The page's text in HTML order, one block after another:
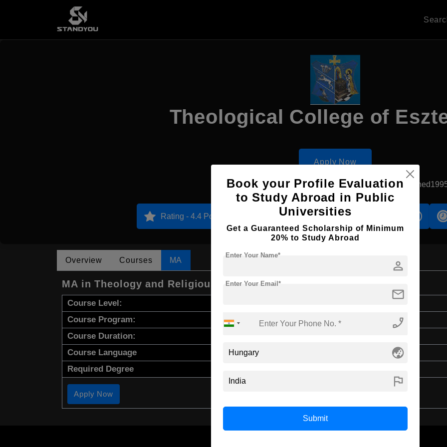
Theological College of
Apply Now
Esztergom, Hungary Private University
Rating - 4.4 Points Accomodation
Overview Courses MA
MA in Theology and Religious Studies
Course Level:
Course Program: Art & Humanities
Course Duration:
Course Language
Required Degree
Apply Now
Book your Profile Evaluation
to Study Abroad in Public
Universities
Get a Guaranteed Scholarship of Minimum
20% to Study Abroad
person
Enter Your Name*
mail
Enter Your Email*
phone_enabled
globe_asia
flag
Submit